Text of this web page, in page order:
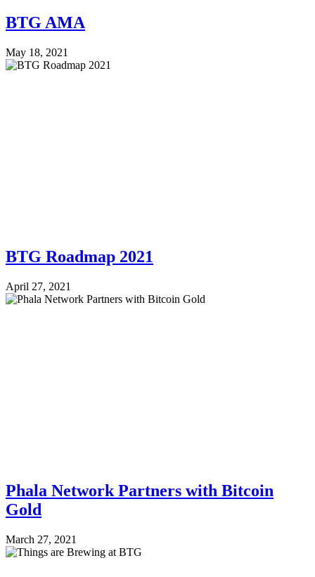
BTG AMA
May 18, 2021
BTG Roadmap 2021
April 27, 2021
Phala Network Partners with Bitcoin
Gold
March 27, 2021